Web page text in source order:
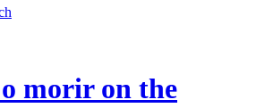
morir on the